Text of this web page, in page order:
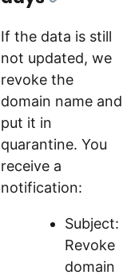
If the data is still
not updated, we
revoke the
domain name and
put it in
quarantine. You
receive a
notification:
Subject:
Revoke
domain